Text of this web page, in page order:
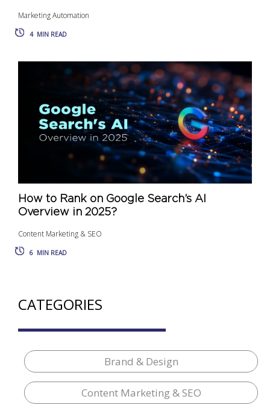
Marketing Automation
4 MIN READ
How to Rank on Google Search’s AI
Overview in 2025?
Content Marketing & SEO
6 MIN READ
CATEGORIES
Brand & Design
Content Marketing & SEO